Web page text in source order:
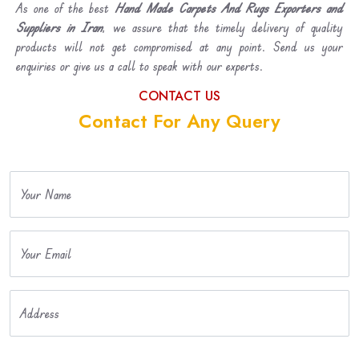
As one of the best Hand Made Carpets And Rugs Exporters and
Suppliers in Iran, we assure that the timely delivery of quality
products will not get compromised at any point. Send us your
enquiries or give us a call to speak with our experts.
CONTACT US
Contact For Any Query
Your Name
Your Email
Address